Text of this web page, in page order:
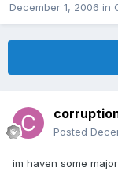
December 1, 2006 in
Posted
im haven some